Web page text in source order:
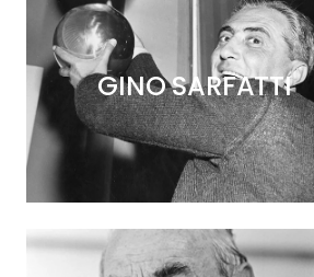
GINO SARFATTI